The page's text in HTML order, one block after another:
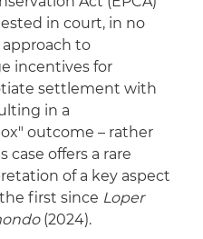
in court, in no
approach to
incentives for
settlement with
in a
outcome – rather
case offers a rare
of a key aspect
first since Loper
(2024).